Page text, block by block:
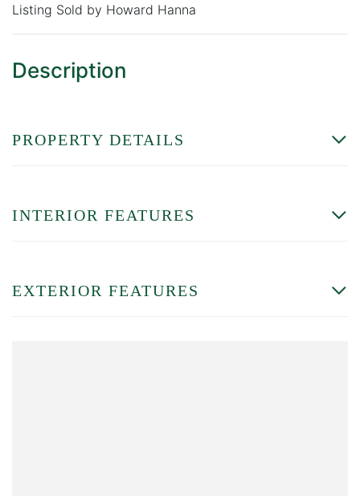
Listing Sold by Howard Hanna
PROPERTY DETAILS
INTERIOR FEATURES
EXTERIOR FEATURES